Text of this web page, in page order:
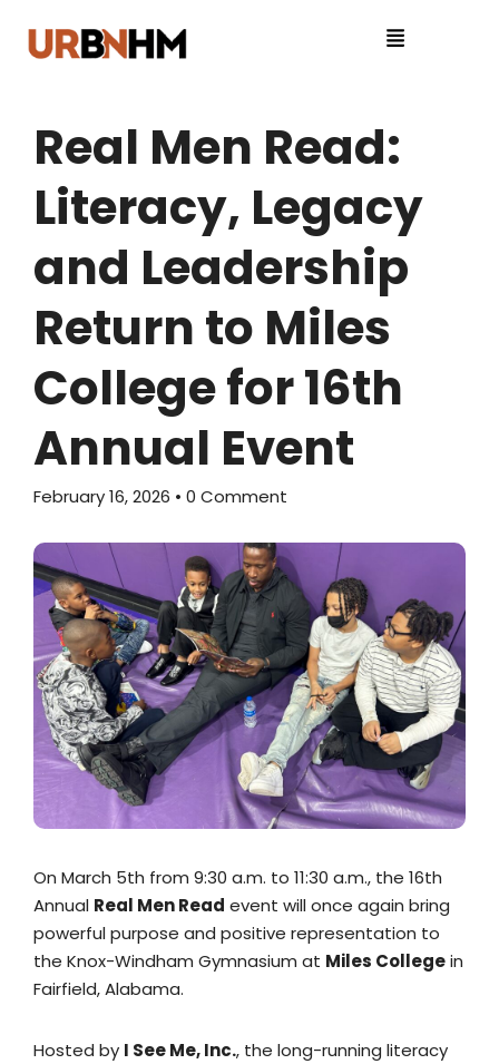
Real Men Read:
Literacy, Legacy
and Leadership
Return to Miles
College for 16th
Annual Event
February 16, 2026 • 0 Comment
On March 5th from 9:30 a.m. to 11:30 a.m., the 16th
Annual Real Men Read event will once again bring
powerful purpose and positive representation to
the Knox-Windham Gymnasium at Miles Collegein
Fairfield, Alabama.
Hosted by I See Me, Inc., the long-running literacy